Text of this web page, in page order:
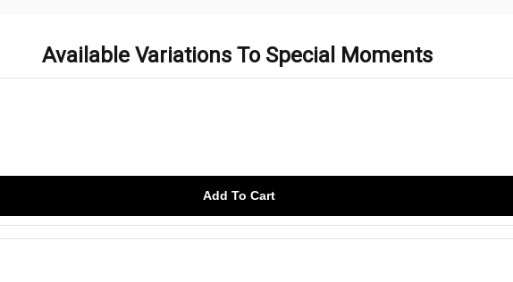
Available Variations To Special Moments
Add To Cart